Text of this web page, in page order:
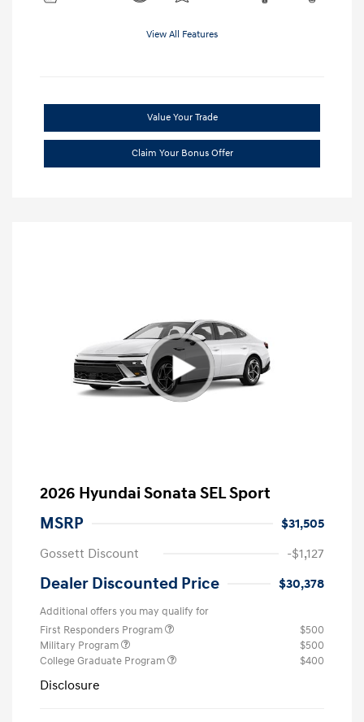
View All Features
Value Your Trade
Claim Your Bonus Offer
2026 Hyundai Sonata SEL Sport
MSRP
$31,505
Gossett Discount
-$1,127
Dealer Discounted Price $30,378
Additional offers you may qualify for
First Responders Program
$500
Military Program
$500
College Graduate Program
$400
Disclosure